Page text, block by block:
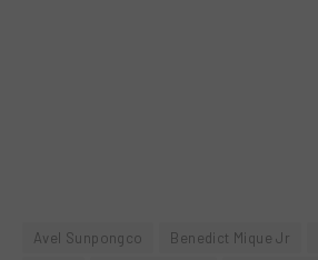
Avel Sunpongco Benedict Mique Jr